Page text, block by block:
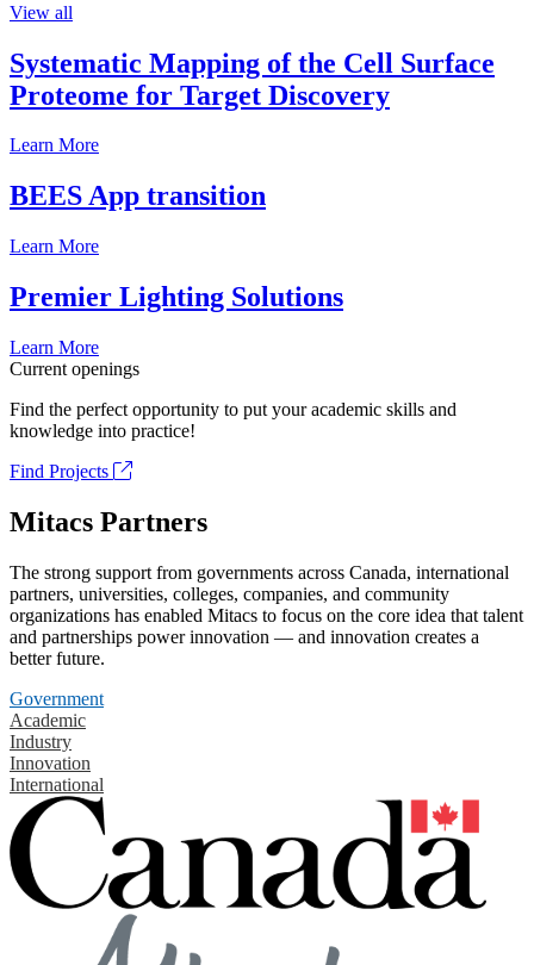
View all
Systematic Mapping of the Cell Surface
Proteome for Target Discovery
Learn More
BEES App transition
Learn More
Premier Lighting Solutions
Learn More
Current openings
Find the perfect opportunity to put your academic skills and
knowledge into practice!
Find Projects
Mitacs Partners
The strong support from governments across Canada, international
partners, universities, colleges, companies, and community
organizations has enabled Mitacs to focus on the core idea that talent
and partnerships power innovation — and innovation creates a
better future.
Government
Academic
Industry
Innovation
International